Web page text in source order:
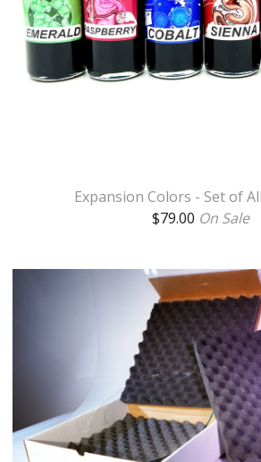
Expansion Colors - Set of
$79.00 On Sale